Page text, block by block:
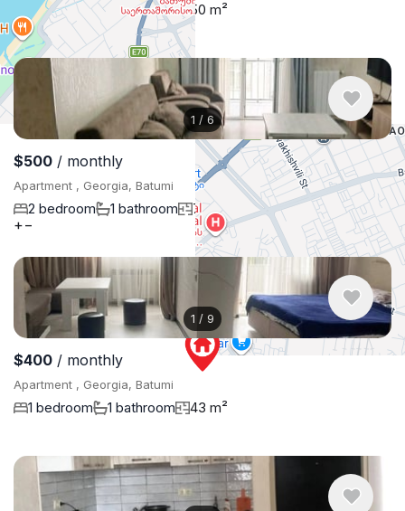
+−
1 bedroom 1 bathroom 50 m²
1 / 6
$500 / monthly
Apartment , Georgia, Batumi
2 bedroom 1 bathroom 75 m²
1 / 9
$400 / monthly
Apartment , Georgia, Batumi
1 bedroom 1 bathroom 43 m²